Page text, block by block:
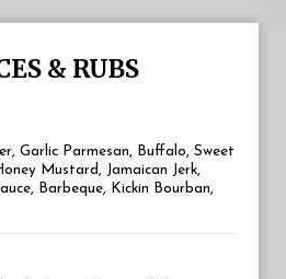
& RUBS
Garlic Parmesan, Buffalo, Sweet
Mustard, Jamaican Jerk,
Barbeque, Kickin Bourban,